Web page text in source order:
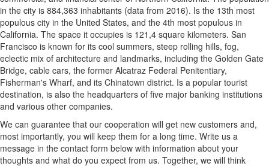
in the city is 884,363 inhabitants (data from 2016). Is the 13th most
populous city in the United States, and the 4th most populous in
California. The space it occupies is 121,4 square kilometers. San
Francisco is known for its cool summers, steep rolling hills, fog,
eclectic mix of architecture and landmarks, including the Golden Gate
Bridge, cable cars, the former Alcatraz Federal Penitentiary,
Fisherman's Wharf, and its Chinatown district. Is a popular tourist
destination, is also the headquarters of five major banking institutions
and various other companies.
We can guarantee that our cooperation will get new customers and,
most importantly, you will keep them for a long time. Write us a
message in the contact form below with information about your
thoughts and what do you expect from us. Together, we will think